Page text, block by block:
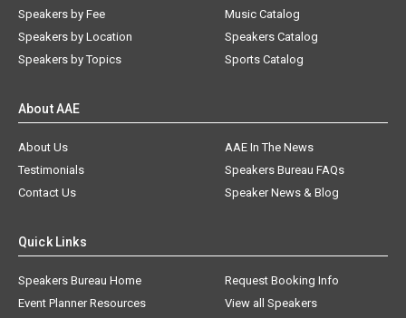
Speakers by Fee
Speakers by Location
Speakers by Topics
Music Catalog
Speakers Catalog
Sports Catalog
About AAE
About Us
AAE In The News
Testimonials
Speakers Bureau FAQs
Contact Us
Speaker News & Blog
Quick Links
Speakers Bureau Home
Request Booking Info
Event Planner Resources
View all Speakers